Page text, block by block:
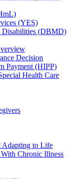
(YES)
(DBMD)
Decision
Payment (HIPP)
Health Care
Adapting to Life
Chronic Illness